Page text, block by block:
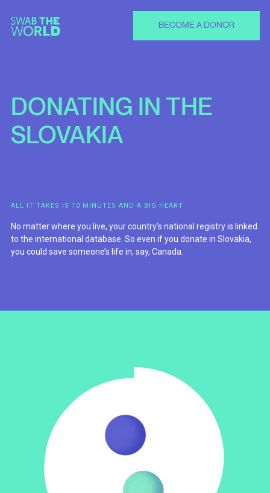
BECOME A DONOR
DONATING IN THE
SLOVAKIA
ALL IT TAKES IS 10 MINUTES AND A BIG HEART
No matter where you live, your country’s national registry is linked
to the international database. So even if you donate in Slovakia,
you could save someone’s life in, say, Canada.